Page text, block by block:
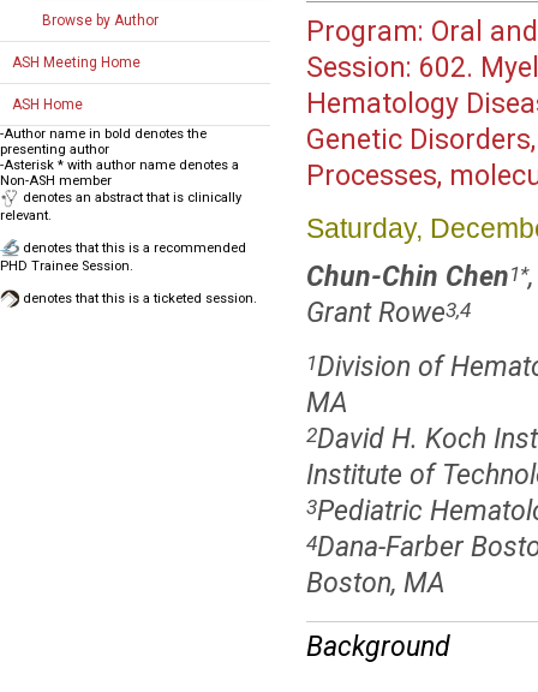
Browse by Author
ASH Meeting Home
ASH Home
-Author name in bold denotes the
presenting author
-Asterisk * with author name denotes a
Non-ASH member
denotes an abstract that is clinically
relevant.
denotes that this is a recommended
PHD Trainee Session.
denotes that this is a ticketed session.
Program: Oral
Session: 602.
Hematology
Genetic
Processes,
Saturday,
Chun-Chin Chen1*
Grant Rowe3,4
1Division of
MA
2David H. Koch
Institute of
3Pediatric
4Dana-Farber
Boston, MA
Background